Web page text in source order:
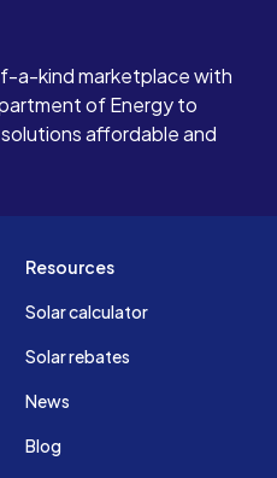
a-kind marketplace with
of Energy to
affordable and
Resources
Solar calculator
Solar rebates
News
Blog